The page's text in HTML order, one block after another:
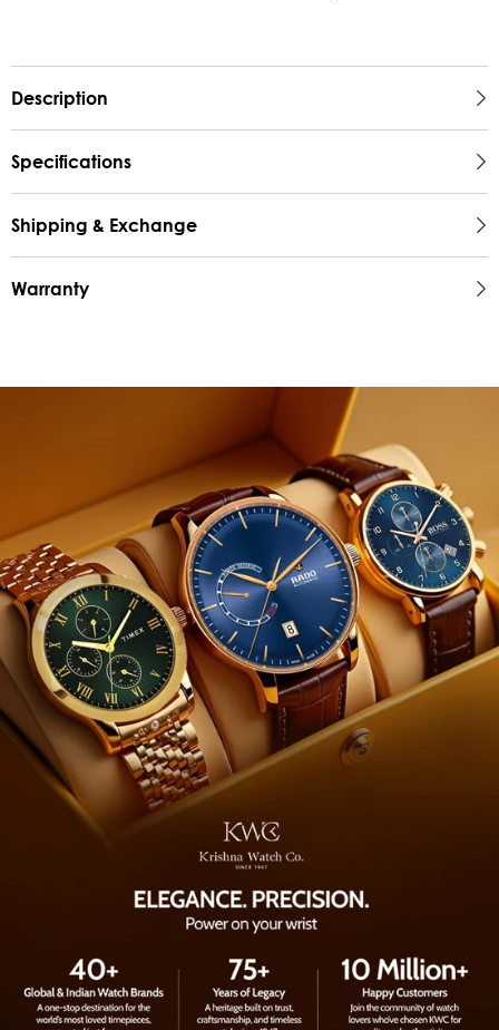
Description
Specifications
Shipping & Exchange
Warranty